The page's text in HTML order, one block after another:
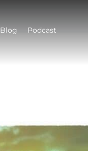
Blog Podcast